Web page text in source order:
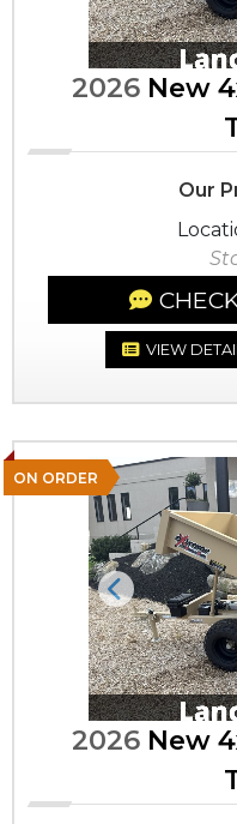
2026New
Our
VIEW
ON ORDER
Previous
2026New